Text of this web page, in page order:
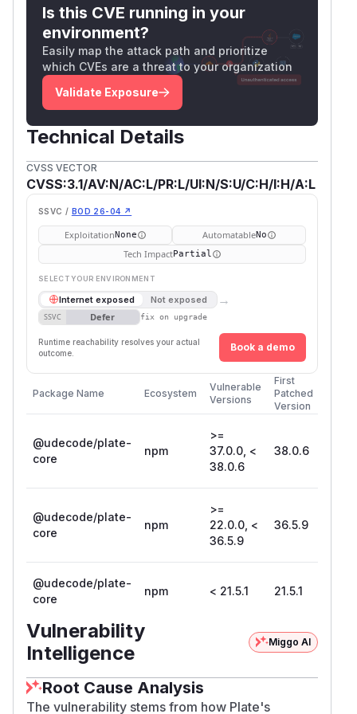
follows. Please carefully research and assess
the security implications of any attribute you
allow, as even seemingly innocuous attributes
such as style can be used maliciously. If you are
unable to upgrade to any of the patched
versions, you should use a tool like patch-
package or yarn patch to remove the logic from
@udecode/plate-core that adds attributes to
nodeProps.
(GitHub Advisory)
Is this CVE running in your
environment?
Easily map the attack path and prioritize
which CVEs are a threat to your organization
Validate Exposure
Technical Details
CVSS VECTOR
CVSS:3.1/AV:N/AC:L/PR:L/UI:N/S:U/C:H/I:H/A:L
SSVC / BOD 26-04 ↗
ExploitationNone AutomatableNo
Tech ImpactPartial
SELECT YOUR ENVIRONMENT
Internet exposed Not exposed →
SSVC Defer fix on upgrade
Runtime reachability resolves your actual
outcome.
Book a demo
Package Name Ecosystem
Vulnerable
Versions
First
Patched
Version
@udecode/plate-
core
npm
>=
37.0.0, <
38.0.6
38.0.6
@udecode/plate-
core
npm
>=
22.0.0, <
36.5.9
36.5.9
@udecode/plate-
core
npm < 21.5.1 21.5.1
Vulnerability
Intelligence
Miggo AI
Root Cause Analysis
The vulnerability stems from how Plate's